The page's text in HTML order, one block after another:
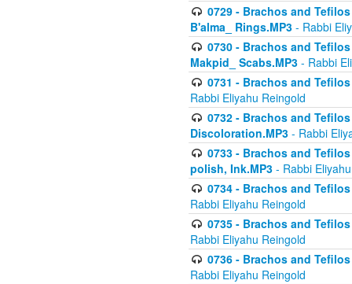
0729 - Brachos and
B'alma_ Rings.MP3 - Rabbi
0730 - Brachos and
Makpid_ Scabs.MP3 - Rabbi
0731 - Brachos and
Rabbi Eliyahu Reingold
0732 - Brachos and
Discoloration.MP3 - Rabbi
0733 - Brachos and
polish, Ink.MP3 - Rabbi
0734 - Brachos and
Rabbi Eliyahu Reingold
0735 - Brachos and
Rabbi Eliyahu Reingold
0736 - Brachos and
Rabbi Eliyahu Reingold